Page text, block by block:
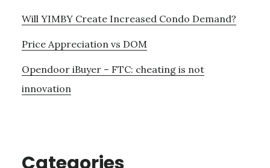
Will YIMBY Create Increased Condo Demand?
Price Appreciation vs DOM
Opendoor iBuyer – FTC: cheating is not
innovation